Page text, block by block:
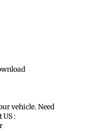
vehicle. Need
: